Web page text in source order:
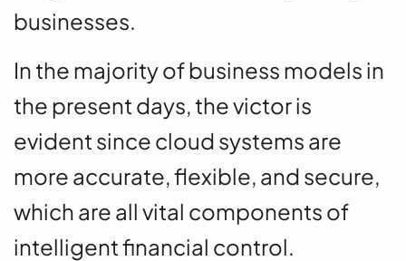
businesses.
In the majority of business models in
the present days, the victor is
evident since cloud systems are
more accurate, flexible, and secure,
which are all vital components of
intelligent financial control.